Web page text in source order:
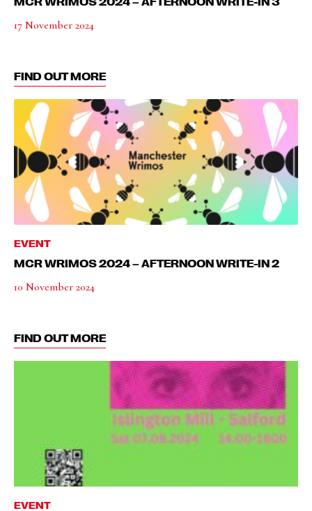
17 November 2024
FIND OUT MORE
EVENT
MCR WRIMOS 2024 – AFTERNOON WRITE-IN 2
10 November 2024
FIND OUT MORE
EVENT